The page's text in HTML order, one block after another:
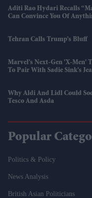
Aditi Rao Hydari Recalls
Can Convince You Of
Tehran Calls Trump’s Bluff
Marvel’s Next-Gen 'X-Men'
To Pair With Sadie Sink’s
Why Aldi And Lidl Could
Tesco And Asda
Popular
Politics & Policy
News Analysis
British Asian Politicians